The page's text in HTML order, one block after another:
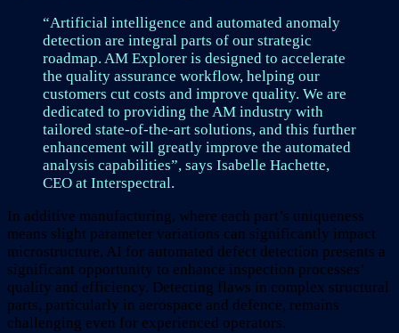
“Artificial intelligence and automated anomaly
detection are integral parts of our strategic
roadmap. AM Explorer is designed to accelerate
the quality assurance workflow, helping our
customers cut costs and improve quality. We are
dedicated to providing the AM industry with
tailored state-of-the-art solutions, and this further
enhancement will greatly improve the automated
analysis capabilities”, says Isabelle Hachette,
CEO at Interspectral.
In additive manufacturing, where each part’s uniqueness
means slight parameter variations can significantly impact
microstructure, AI for automated defect detection presents a
significant opportunity to enhance inspection processes’
quality and efficiency. Detecting flaws in complex structural
parts, particularly in aerospace and defence, remains
challenging even for experienced operators.